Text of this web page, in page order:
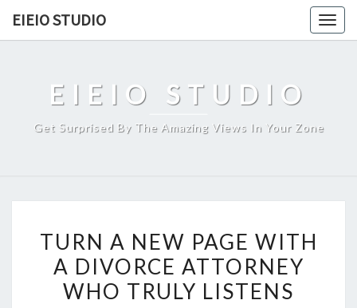
EIEIO STUDIO
EIEIO STUDIO
Get Surprised By The Amazing Views In Your Zone
A
NEW
PAGE
TURN A NEW PAGE WITH
A DIVORCE ATTORNEY
WHO TRULY LISTENS